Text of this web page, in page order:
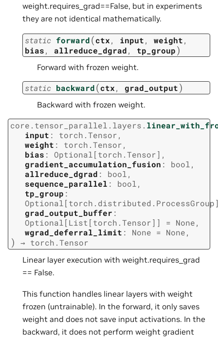
weight.requires_grad==False, but in experiments
they are not identical mathematically.
static forward(ctx, input, weight,
bias, allreduce_dgrad, tp_group)
Forward with frozen weight.
static backward(ctx, grad_output)
Backward with frozen weight.
core.tensor_parallel.layers.
input : torch.Tensor,
weight : torch.Tensor,
bias : Optional[torch.Tensor] ,
gradient_accumulation_fusion : bool,
allreduce_dgrad : bool,
sequence_parallel : bool,
tp_group :
Optional[torch.distributed.ProcessGroup
grad_output_buffer :
Optional[List [torch.Tensor] ] = None,
wgrad_deferral_limit : None = None,
) → torch.Tensor
Linear layer execution with weight.requires_grad
== False.
This function handles linear layers with weight
frozen (untrainable). In the forward, it only saves
weight and does not save input activations. In the
backward, it does not perform weight gradient